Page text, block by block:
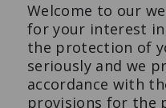
Bürostuhl
M3 Economy
Sistemi in camera
Igiene
Sostenibilità
Les Couleurs® Le
FAQ
Richiesta
Welcome to our
for your interest in
the protection of
seriously and we
accordance with
provisions for the